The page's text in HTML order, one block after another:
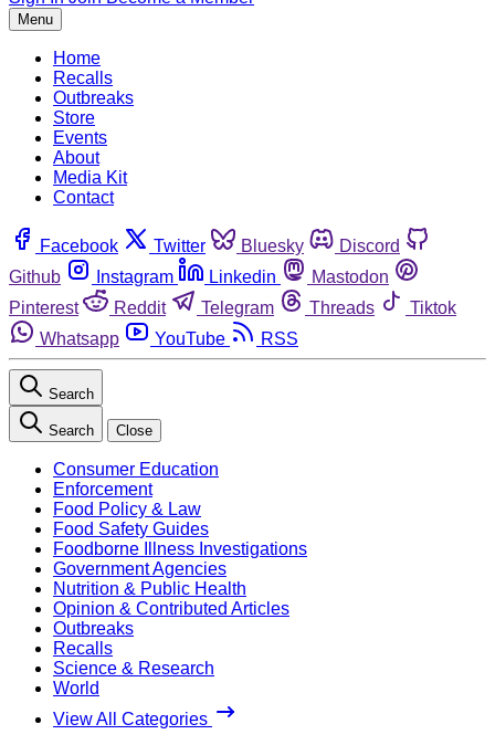
Menu
Home
Recalls
Outbreaks
Store
Events
About
Media Kit
Contact
Facebook Twitter Bluesky
Discord
Github
Instagram Linkedin
Mastodon
Pinterest
Reddit Telegram Threads
Tiktok
Whatsapp
YouTube RSS
Search
Search Close
Consumer Education
Enforcement
Food Policy & Law
Food Safety Guides
Foodborne Illness Investigations
Government Agencies
Nutrition & Public Health
Opinion & Contributed Articles
Outbreaks
Recalls
Science & Research
World
View All Categories